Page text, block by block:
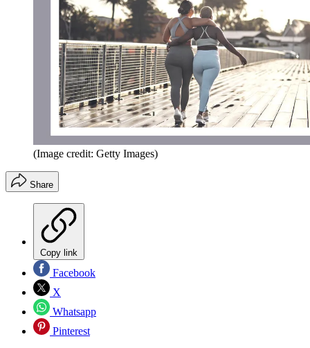
(Image credit: Getty Images)
Share
Copy link
Facebook
X
Whatsapp
Pinterest